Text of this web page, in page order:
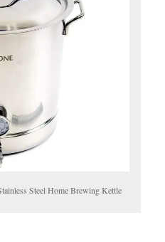
Steel Home Brewing Kettle